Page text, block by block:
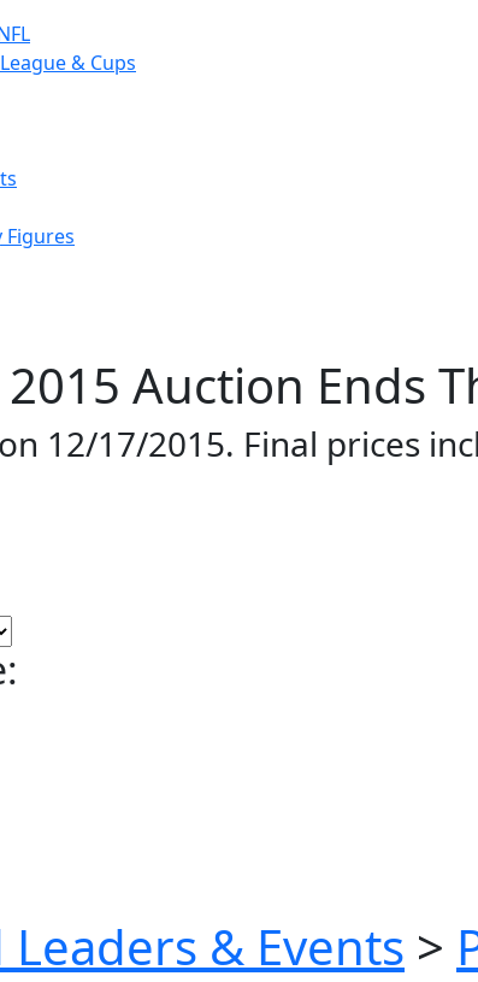
& Cups
Auction Ends
12/17/2015. Final prices
& Events >